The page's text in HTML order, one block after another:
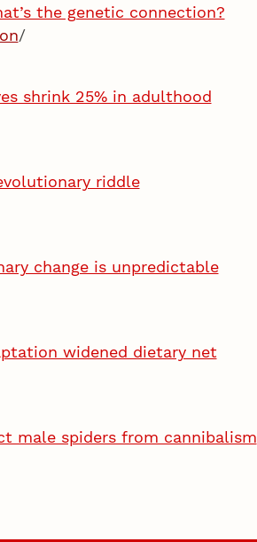
the genetic connection?
/
shrink 25% in adulthood
riddle
change is unpredictable
widened dietary net
male spiders from cannibalism